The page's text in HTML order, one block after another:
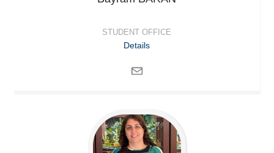
STUDENT OFFICE
Details